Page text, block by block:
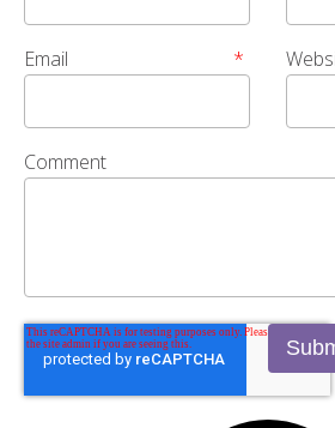
Email *
Comment